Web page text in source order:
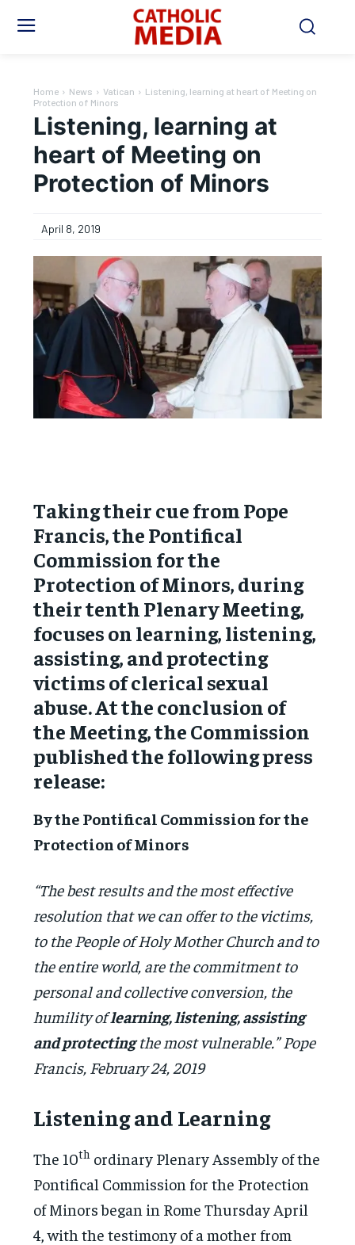
Home News Vatican
Listening, learning at heart of Meeting on
Protection of Minors
Listening, learning at
heart of Meeting on
Protection of Minors
April 8, 2019
Taking their cue from Pope
Francis, the Pontifical
Commission for the
Protection of Minors, during
their tenth Plenary Meeting,
focuses on learning, listening,
assisting, and protecting
victims of clerical sexual
abuse. At the conclusion of
the Meeting, the Commission
published the following press
release:
By the Pontifical Commission for the
Protection of Minors
“The best results and the most effective
resolution that we can offer to the victims,
to the People of Holy Mother Church and to
the entire world, are the commitment to
personal and collective conversion, the
humility oflearning, listening, assisting
and protectingthe most vulnerable.” Pope
Francis, February 24, 2019
Listening and Learning
The 10th ordinary Plenary Assembly of the
Pontifical Commission for the Protection
of Minors began in Rome Thursday April
4, with the testimony of a mother from